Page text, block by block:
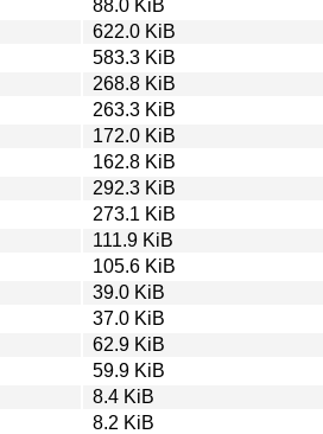
88.0 KiB
622.0 KiB
583.3 KiB
268.8 KiB
263.3 KiB
172.0 KiB
162.8 KiB
292.3 KiB
273.1 KiB
111.9 KiB
105.6 KiB
39.0 KiB
37.0 KiB
62.9 KiB
59.9 KiB
8.4 KiB
8.2 KiB